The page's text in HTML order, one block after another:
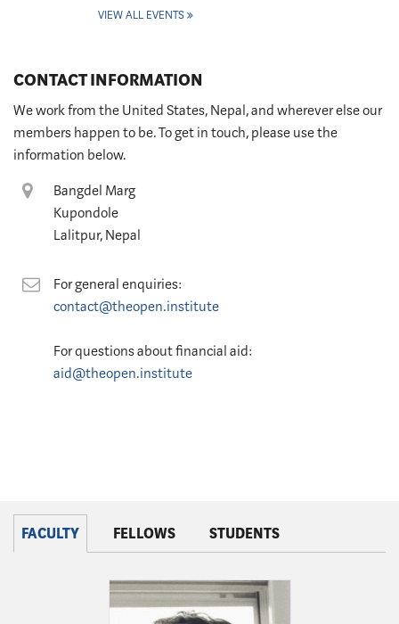
VIEW ALL EVENTS
CONTACT INFORMATION
We work from the United States, Nepal, and wherever else our
members happen to be. To get in touch, please use the
information below.
Location
Bangdel Marg
Kupondole
Lalitpur, Nepal
Contact
For general enquiries:
contact@theopen.institute
For questions about financial aid:
aid@theopen.institute
FACULTY FELLOWS STUDENTS